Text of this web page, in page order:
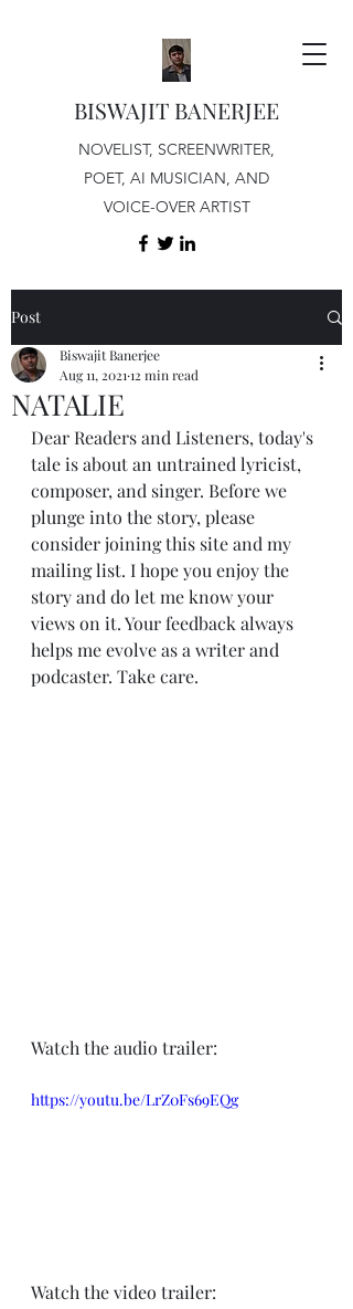
BISWAJIT BANERJEE
NOVELIST, SCREENWRITER,
POET, AI MUSICIAN, AND
VOICE-OVER ARTIST
Post
NATALIE
Biswajit Banerjee
Aug 11, 2021 12 min read
Dear Readers and Listeners, today's
tale is about an untrained lyricist,
composer, and singer. Before we
plunge into the story, please
consider joining this site and my
mailing list. I hope you enjoy the
story and do let me know your
views on it. Your feedback always
helps me evolve as a writer and
podcaster. Take care.
Watch the audio trailer:
https://youtu.be/LrZ0Fs69EQg
Watch the video trailer: